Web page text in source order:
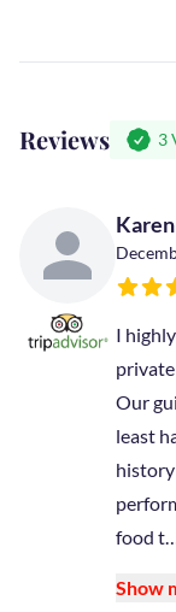
Reviews 3
I
Our
least
history
food t…
Show